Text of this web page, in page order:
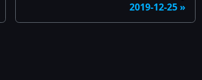
2019-12-25